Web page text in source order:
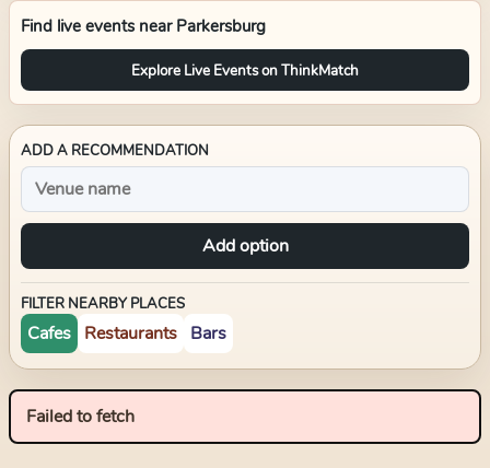
Find live events near Parkersburg
Explore Live Events on ThinkMatch
ADD A RECOMMENDATION
Add option
FILTER NEARBY PLACES
Cafes Restaurants Bars
Failed to fetch